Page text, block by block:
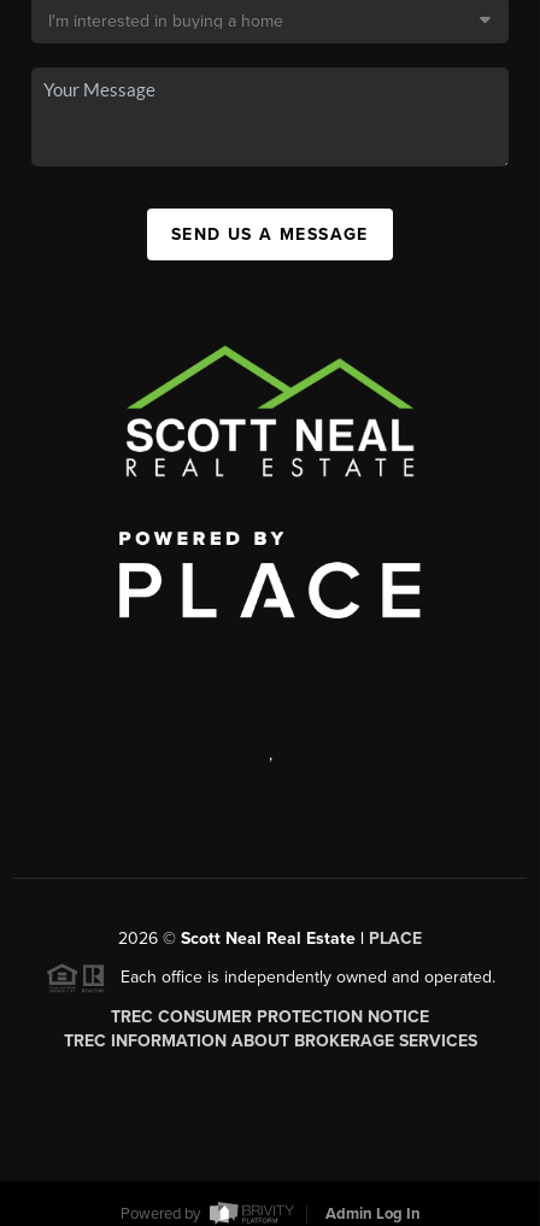
SEND US A MESSAGE
,
2026 © Scott Neal Real Estate | PLACE
Each office is independently owned and operated.
TREC CONSUMER PROTECTION NOTICE
TREC INFORMATION ABOUT BROKERAGE SERVICES
Powered by Admin Log In